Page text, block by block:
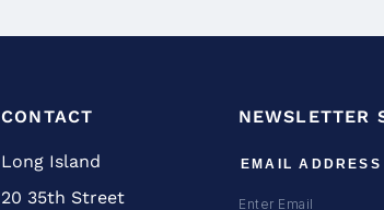
CONTACT
Long Island
20 35th Street
NEWSLETTER